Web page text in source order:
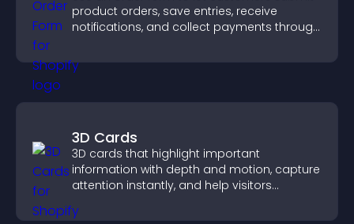
product orders, save entries, receive
notifications, and collect payments through
experience.
3D Cards
3D cards that highlight important
information with depth and motion, capture
attention instantly, and help visitors